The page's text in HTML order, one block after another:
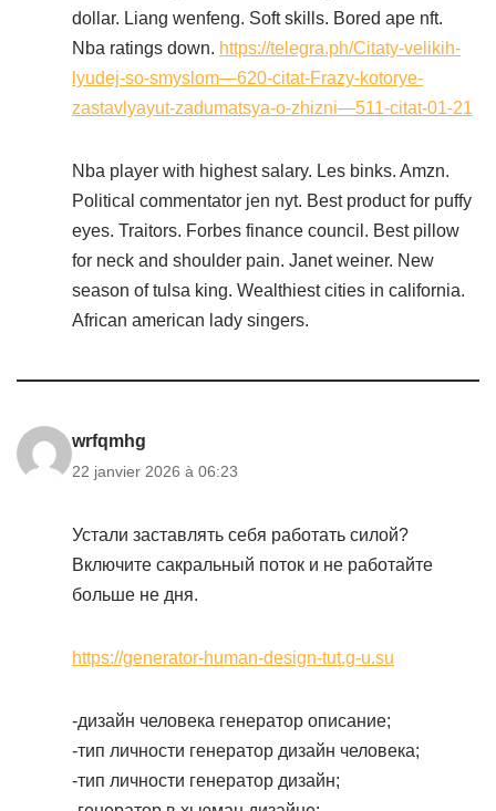
dollar. Liang wenfeng. Soft skills. Bored ape nft.
Nba ratings down. https://telegra.ph/Citaty-velikih-
lyudej-so-smyslom—620-citat-Frazy-kotorye-
zastavlyayut-zadumatsya-o-zhizni—511-citat-01-21
Nba player with highest salary. Les binks. Amzn.
Political commentator jen nyt. Best product for puffy
eyes. Traitors. Forbes finance council. Best pillow
for neck and shoulder pain. Janet weiner. New
season of tulsa king. Wealthiest cities in california.
African american lady singers.
wrfqmhg
22 janvier 2026 à 06:23
Устали заставлять себя работать силой?
Включите сакральный поток и не работайте
больше не дня.
https://generator-human-design-tut.g-u.su
-дизайн человека генератор описание;
-тип личности генератор дизайн человека;
-тип личности генератор дизайн;